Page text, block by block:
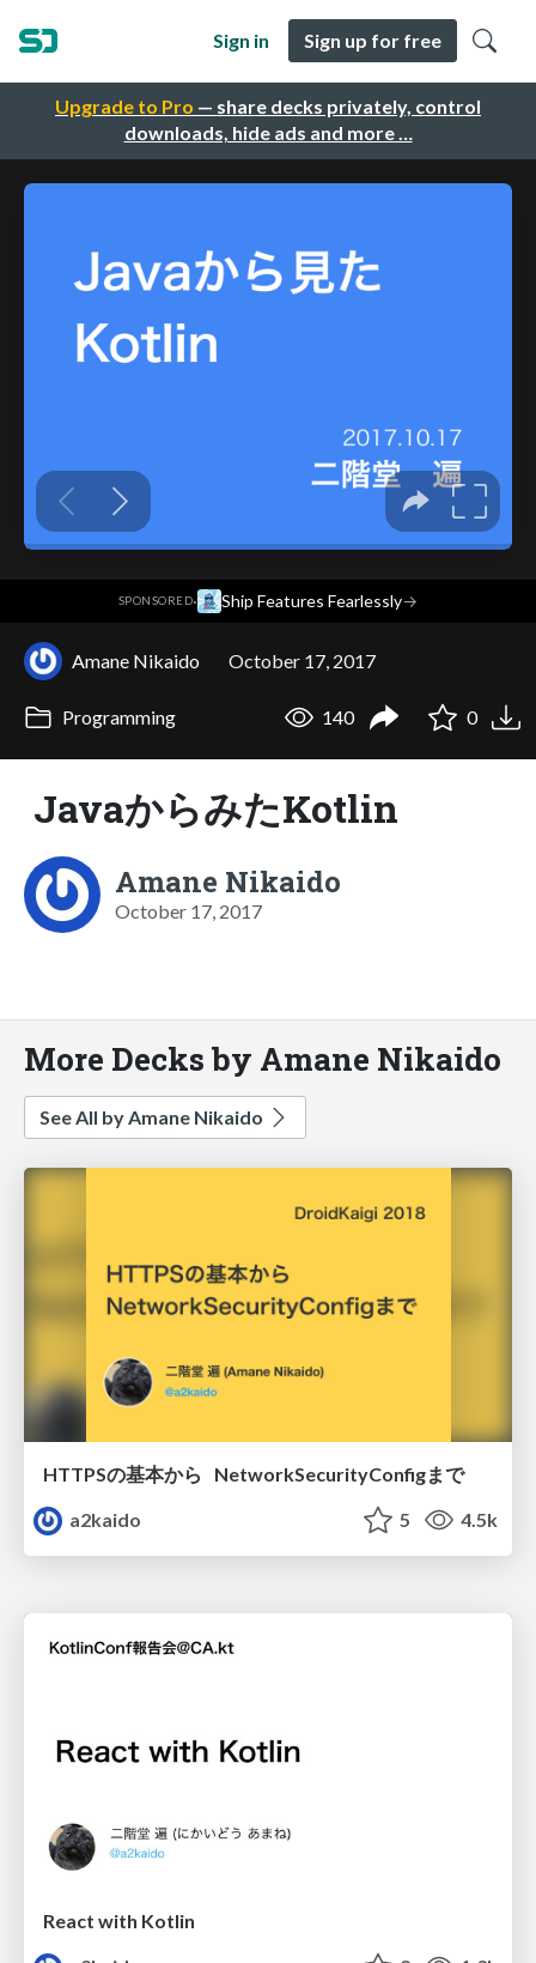
Upgrade to Pro — share decks privately, control
downloads, hide ads and more …
Sign in Sign up for free
SPONSORED· Ship Features Fearlessly→
Amane Nikaido October 17, 2017
Programming 140 0
JavaからみたKotlin
Amane Nikaido
October 17, 2017
More Decks by Amane Nikaido
See All by Amane Nikaido
HTTPSの基本から NetworkSecurityConfigまで
a2kaido
5 4.5k
React with Kotlin